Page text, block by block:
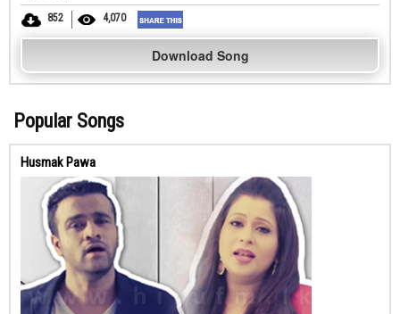
852
4,070
Download Song
Popular Songs
Husmak Pawa